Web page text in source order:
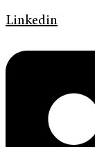
Linkedin